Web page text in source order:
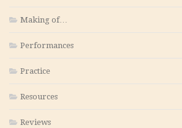
Making of…
Performances
Practice
Resources
Reviews